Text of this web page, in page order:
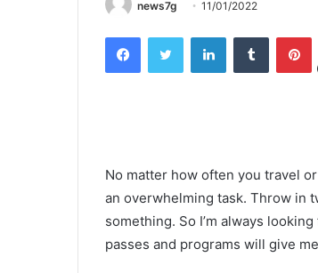
news7g 11/01/2022
No matter how often you travel
an overwhelming task. Throw in
something. So I’m always
passes and programs will give